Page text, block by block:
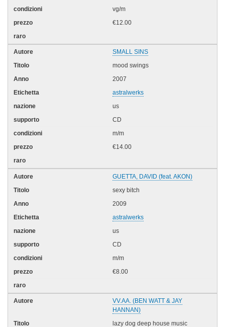
vg/m
€12.00
SMALL SINS
mood swings
2007
astralwerks
us
CD
m/m
€14.00
GUETTA, DAVID (feat. AKON)
sexy bitch
2009
astralwerks
us
CD
m/m
€8.00
VV.AA. (BEN WATT & JAY
HANNAN)
lazy dog deep house music